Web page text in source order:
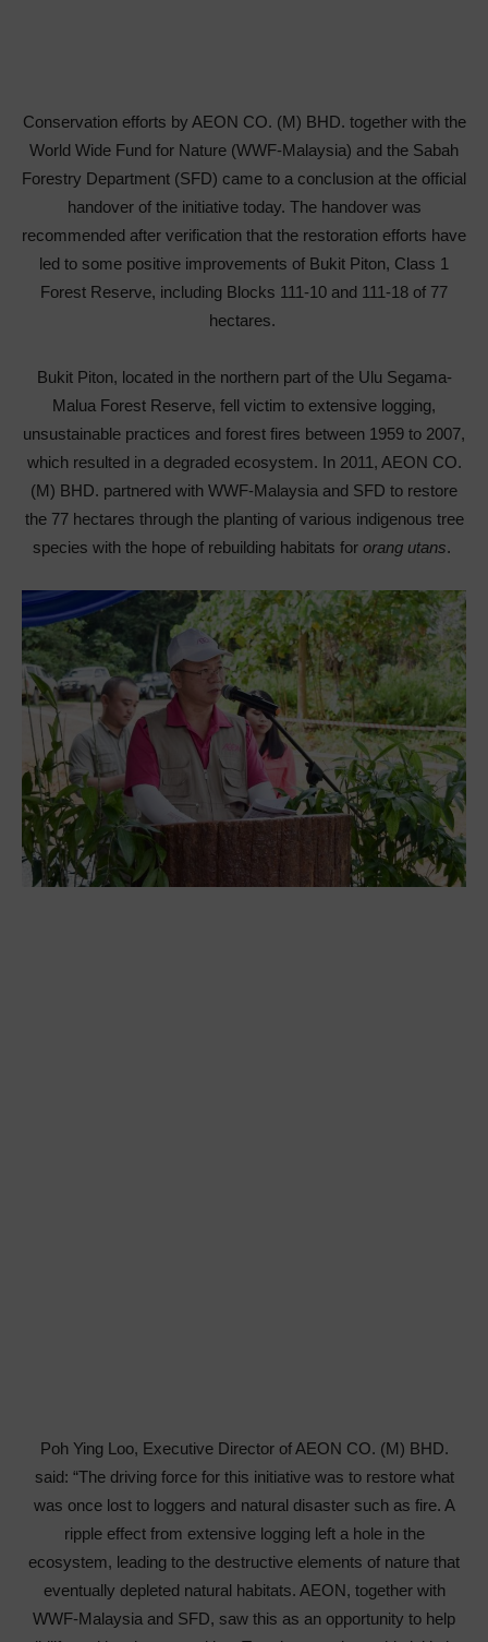
Conservation efforts by AEON CO. (M) BHD. together with the
World Wide Fund for Nature (WWF-Malaysia) and the Sabah
Forestry Department (SFD) came to a conclusion at the official
handover of the initiative today. The handover was
recommended after verification that the restoration efforts have
led to some positive improvements of Bukit Piton, Class 1
Forest Reserve, including Blocks 111-10 and 111-18 of 77
hectares.
Bukit Piton, located in the northern part of the Ulu Segama-
Malua Forest Reserve, fell victim to extensive logging,
unsustainable practices and forest fires between 1959 to 2007,
which resulted in a degraded ecosystem. In 2011, AEON CO.
(M) BHD. partnered with WWF-Malaysia and SFD to restore
the 77 hectares through the planting of various indigenous tree
species with the hope of rebuilding habitats for orang utans.
Poh Ying Loo, Executive Director of AEON CO. (M) BHD.
said: “The driving force for this initiative was to restore what
was once lost to loggers and natural disaster such as fire. A
ripple effect from extensive logging left a hole in the
ecosystem, leading to the destructive elements of nature that
eventually depleted natural habitats. AEON, together with
WWF-Malaysia and SFD, saw this as an opportunity to help